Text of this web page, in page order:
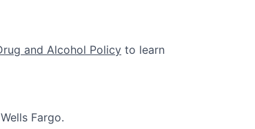
and Alcohol Policy to learn
Fargo.